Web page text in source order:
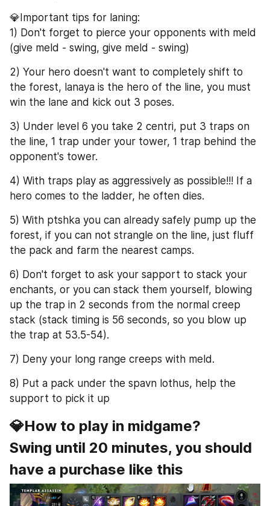
💎Important tips for laning:
1) Don't forget to pierce your opponents with meld
(give meld - swing, give meld - swing)
2) Your hero doesn't want to completely shift to
the forest, lanaya is the hero of the line, you must
win the lane and kick out 3 poses.
3) Under level 6 you take 2 centri, put 3 traps on
the line, 1 trap under your tower, 1 trap behind the
opponent's tower.
4) With traps play as aggressively as possible!!! If a
hero comes to the ladder, he often dies.
5) With ptshka you can already safely pump up the
forest, if you can not strangle on the line, just fluff
the pack and farm the nearest camps.
6) Don't forget to ask your sapport to stack your
enchants, or you can stack them yourself, blowing
up the trap in 2 seconds from the normal creep
stack (stack timing is 56 seconds, so you blow up
the trap at 53.5-54).
7) Deny your long range creeps with meld.
8) Put a pack under the spavn lothus, help the
support to pick it up
💎How to play in midgame?
Swing until 20 minutes, you should
have a purchase like this